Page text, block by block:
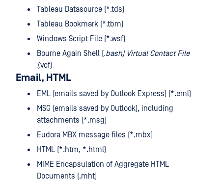
Tableau Datasource (*.tds)
Tableau Bookmark (*.tbm)
Windows Script File (*.wsf)
Bourne Again Shell (.bash) Virtual Contact File
(.vcf)
Email, HTML
EML (emails saved by Outlook Express) (*.eml)
MSG (emails saved by Outlook), including
attachments (*.msg)
Eudora MBX message files (*.mbx)
HTML (*.htm, *.html)
MIME Encapsulation of Aggregate HTML
Documents (.mht)